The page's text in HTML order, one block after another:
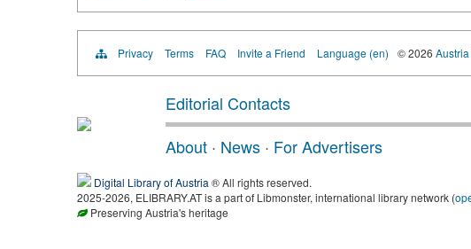
Privacy Terms FAQ Invite a Friend Language (en) © 2026
Editorial Contacts
About · News · For Advertisers
Digital Library of Austria ® All rights reserved.
2025-2026, ELIBRARY.AT is a part of Libmonster, international library network (
Preserving Austria's heritage